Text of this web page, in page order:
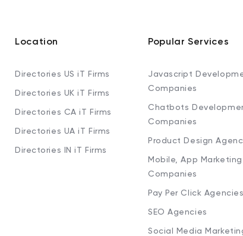
Location
Directories US iT Firms
Directories UK iT Firms
Directories CA iT Firms
Directories UA iT Firms
Directories IN iT Firms
Popular Services
Javascript
Companies
Chatbots
Companies
Product Design
Mobile, App Marketing
Companies
Pay Per Click Agencies
SEO Agencies
Social Media